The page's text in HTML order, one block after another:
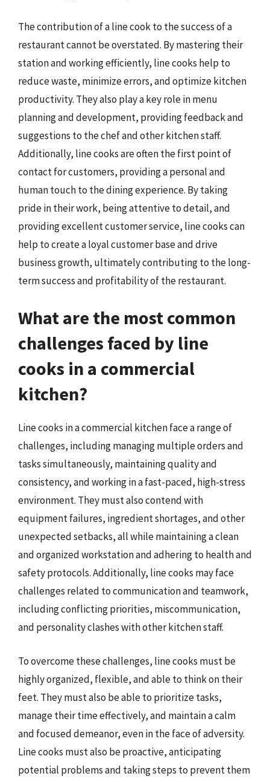
The contribution of a line cook to the success of a
restaurant cannot be overstated. By mastering their
station and working efficiently, line cooks help to
reduce waste, minimize errors, and optimize kitchen
productivity. They also play a key role in menu
planning and development, providing feedback and
suggestions to the chef and other kitchen staff.
Additionally, line cooks are often the first point of
contact for customers, providing a personal and
human touch to the dining experience. By taking
pride in their work, being attentive to detail, and
providing excellent customer service, line cooks can
help to create a loyal customer base and drive
business growth, ultimately contributing to the long-
term success and profitability of the restaurant.
What are the most common
challenges faced by line
cooks in a commercial
kitchen?
Line cooks in a commercial kitchen face a range of
challenges, including managing multiple orders and
tasks simultaneously, maintaining quality and
consistency, and working in a fast-paced, high-stress
environment. They must also contend with
equipment failures, ingredient shortages, and other
unexpected setbacks, all while maintaining a clean
and organized workstation and adhering to health and
safety protocols. Additionally, line cooks may face
challenges related to communication and teamwork,
including conflicting priorities, miscommunication,
and personality clashes with other kitchen staff.
To overcome these challenges, line cooks must be
highly organized, flexible, and able to think on their
feet. They must also be able to prioritize tasks,
manage their time effectively, and maintain a calm
and focused demeanor, even in the face of adversity.
Line cooks must also be proactive, anticipating
potential problems and taking steps to prevent them